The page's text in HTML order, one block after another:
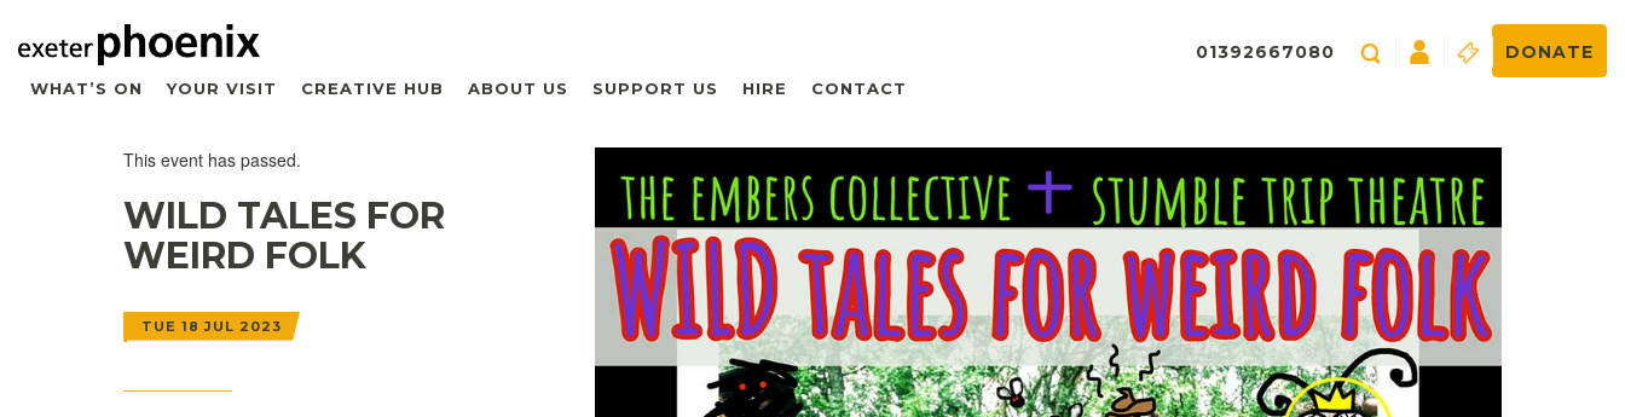
WHAT’S ON YOUR VISIT CREATIVE HUB ABOUT US SUPPORT US HIRE CONTACT
01392667080 DONATE
This event has passed.
WILD TALES FOR
WEIRD FOLK
TUE 18 JUL 2023